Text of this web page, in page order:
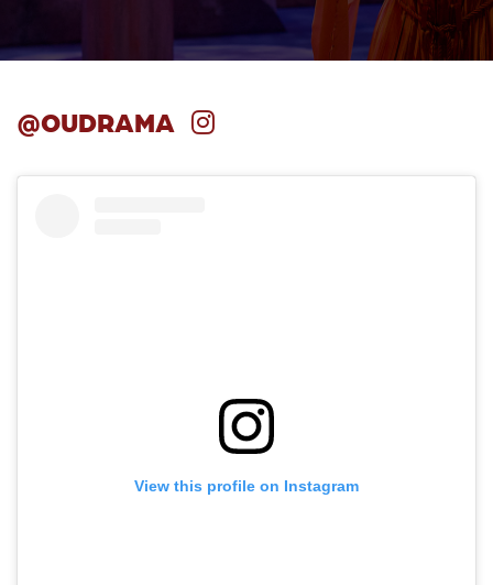
@OUDRAMA
View this profile on Instagram